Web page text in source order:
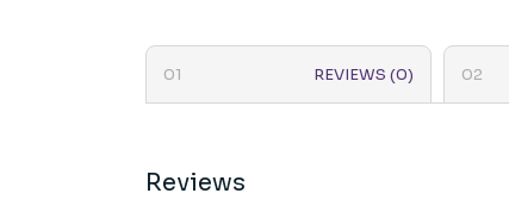
REVIEWS (0)
Reviews